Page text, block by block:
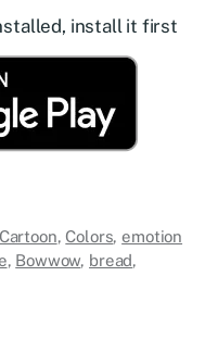
install it first
,Colors,emotion
, Bowwow, bread,